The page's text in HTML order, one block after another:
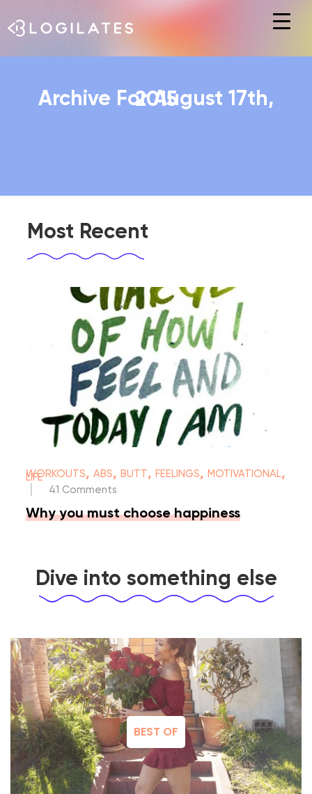
Hit enter to search or ESC to close
Archive For August 17th, 2015
Most Recent
WORKOUTS,ABS,BUTT,FEELINGS,MOTIVATIONAL,
LIFE
41 Comments
Why you must choose happiness
Dive into something else
BEST OF